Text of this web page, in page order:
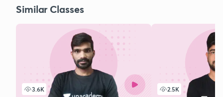
Similar Classes
3.6K 2.5K